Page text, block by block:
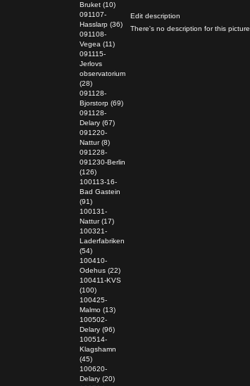
Bruket (10)
091107-
Hasslarp (36)
091108-
Vegea (11)
091115-
Jerlovs
observatorium
(28)
091128-
Bjorstorp (69)
091128-
Delary (67)
091220-
Nattur (8)
091228-
091230-Berlin
(126)
100113-16-
Bad Gastein
(91)
100131-
Nattur (17)
100321-
Laderfabriken
(54)
100410-
Odehus (22)
100411-KVS
(100)
100425-
Malmo (13)
100502-
Delary (96)
100514-
Klagshamn
(45)
100620-
Delary (20)
Edit description
There's no description for this picture